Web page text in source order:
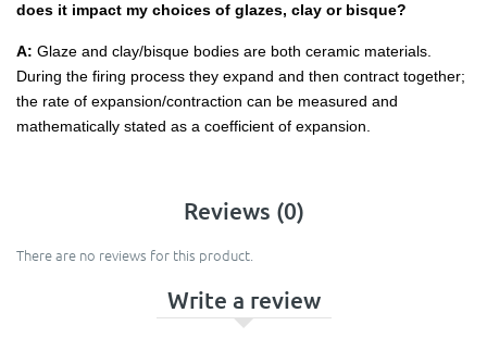
does it impact my choices of glazes, clay or bisque?
A: Glaze and clay/bisque bodies are both ceramic materials.
During the firing process they expand and then contract together;
the rate of expansion/contraction can be measured and
mathematically stated as a coefficient of expansion.
Reviews (0)
There are no reviews for this product.
Write a review